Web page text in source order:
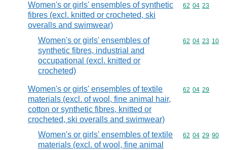
Women's or girls' ensembles of synthetic
fibres (excl. knitted or crocheted, ski
overalls and swimwear)
Commodity
62 04 23
Women's or girls' ensembles of
synthetic fibres, industrial and
occupational (excl. knitted or
crocheted)
Commodity
62 04 23 10
Women's or girls' ensembles of textile
materials (excl. of wool, fine animal hair,
cotton or synthetic fibres, knitted or
crocheted, ski overalls and swimwear)
Commodity
62 04 29
Women's or girls' ensembles of textile
materials (excl. of wool, fine animal
Commodity
62 04 29 90